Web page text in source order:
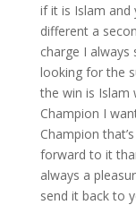
if it is Islam
different a
charge I always
looking for the
the win is Islam
Champion I
Champion
forward to it
always a
send it back to